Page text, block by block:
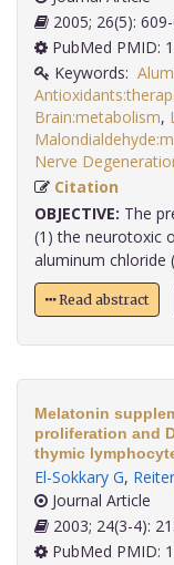
2005; 26(5):
PubMed PMID:
Keywords:
Brain:metabolism,
Nerve
Citation
OBJECTIVE: The
(1) the neurotoxic
aluminum chloride
Read abstract
Melatonin
proliferation and
thymic
El-Sokkary G,
Journal Article
2003; 24(3-4):
PubMed PMID: